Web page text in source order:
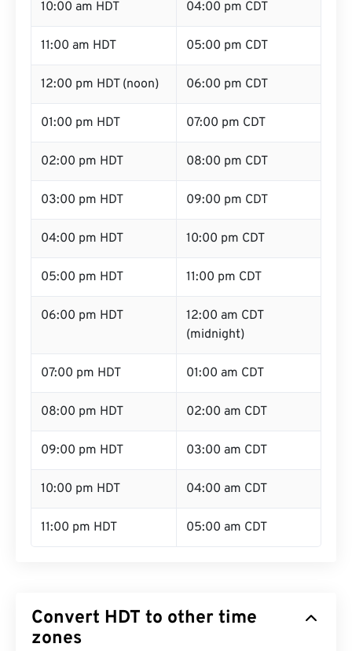
10:00 am HDT 04:00 pm CDT
11:00 am HDT 05:00 pm CDT
12:00 pm HDT (noon) 06:00 pm CDT
01:00 pm HDT 07:00 pm CDT
02:00 pm HDT 08:00 pm CDT
03:00 pm HDT 09:00 pm CDT
04:00 pm HDT 10:00 pm CDT
05:00 pm HDT 11:00 pm CDT
06:00 pm HDT
12:00 am CDT
(midnight)
07:00 pm HDT 01:00 am CDT
08:00 pm HDT 02:00 am CDT
09:00 pm HDT 03:00 am CDT
10:00 pm HDT 04:00 am CDT
11:00 pm HDT 05:00 am CDT
Convert HDT to other time
zones